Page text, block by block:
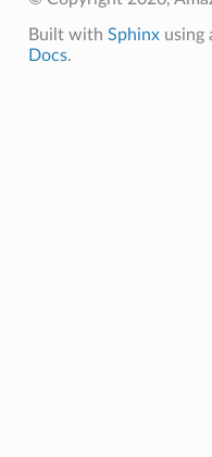
Built with Sphinxusing
Docs.